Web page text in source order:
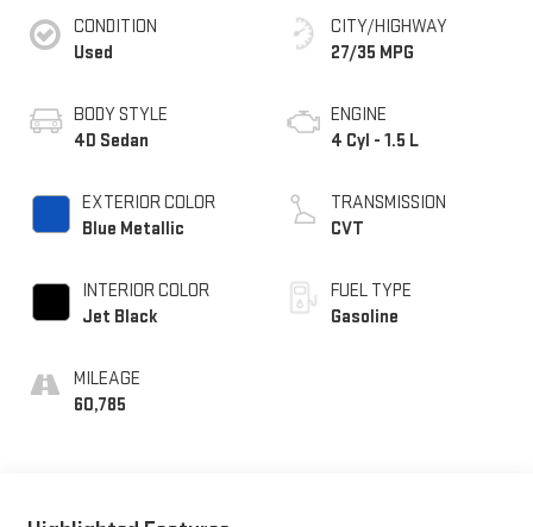
CONDITION
Used
BODY STYLE
4D Sedan
EXTERIOR COLOR
Blue Metallic
INTERIOR COLOR
Jet Black
MILEAGE
60,785
CITY/HIGHWAY
27/35 MPG
ENGINE
4 Cyl - 1.5 L
TRANSMISSION
CVT
FUEL TYPE
Gasoline